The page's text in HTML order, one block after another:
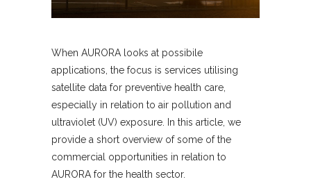
When AURORA looks at possibile
applications, the focus is services utilising
satellite data for preventive health care,
especially in relation to air pollution and
ultraviolet (UV) exposure. In this article, we
provide a short overview of some of the
commercial opportunities in relation to
AURORA for the health sector.